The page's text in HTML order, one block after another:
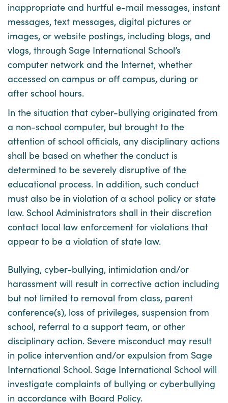
inappropriate and hurtful e-mail messages, instant
messages, text messages, digital pictures or
images, or website postings, including blogs, and
vlogs, through Sage International School’s
computer network and the Internet, whether
accessed on campus or off campus, during or
after school hours.
In the situation that cyber-bullying originated from
a non-school computer, but brought to the
attention of school officials, any disciplinary actions
shall be based on whether the conduct is
determined to be severely disruptive of the
educational process. In addition, such conduct
must also be in violation of a school policy or state
law. School Administrators shall in their discretion
contact local law enforcement for violations that
appear to be a violation of state law.
Bullying, cyber-bullying, intimidation and/or
harassment will result in corrective action including
but not limited to removal from class, parent
conference(s), loss of privileges, suspension from
school, referral to a support team, or other
disciplinary action. Severe misconduct may result
in police intervention and/or expulsion from Sage
International School. Sage International School will
investigate complaints of bullying or cyberbullying
in accordance with Board Policy.